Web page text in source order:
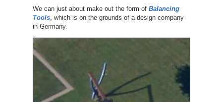
We can just about make out the form of Balancing
Tools, which is on the grounds of a design company
in Germany.